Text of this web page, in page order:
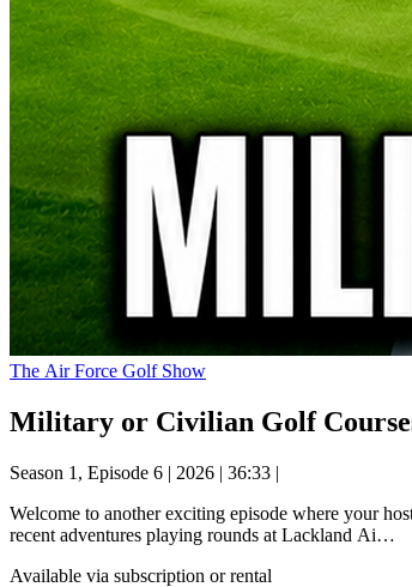
The Air Force Golf Show
Military or Civilian Golf
Season 1, Episode 6 | 2026 | 36:33 |
Welcome to another exciting episode where your
recent adventures playing rounds at Lackland Ai…
Available via subscription or rental